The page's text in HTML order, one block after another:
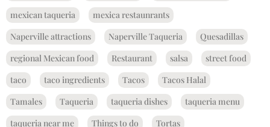
mexican taqueria
mexica restaunrants
Naperville attractions
Naperville Taqueria
Quesadillas
regional Mexican food
Restaurant salsa
street food
taco
taco ingredients Tacos
Tacos Halal
Tamales
Taqueria taqueria dishes
taqueria menu
taqueria near me
Things to do Tortas